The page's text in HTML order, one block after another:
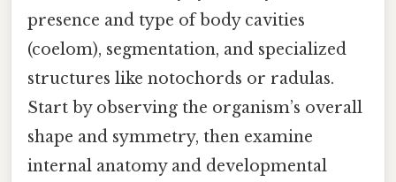
presence and type of body cavities
(coelom), segmentation, and specialized
structures like notochords or radulas.
Start by observing the organism’s overall
shape and symmetry, then examine
internal anatomy and developmental